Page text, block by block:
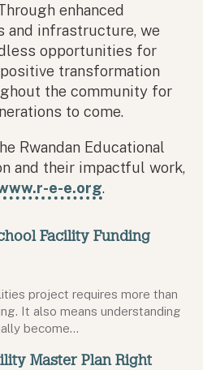
enhanced
and infrastructure, we
opportunities for
transformation
the community for
to come.
Rwandan Educational
and their impactful work,
e-e.org.
Facility Funding
project requires more than
It also means understanding
become…
Master Plan Right